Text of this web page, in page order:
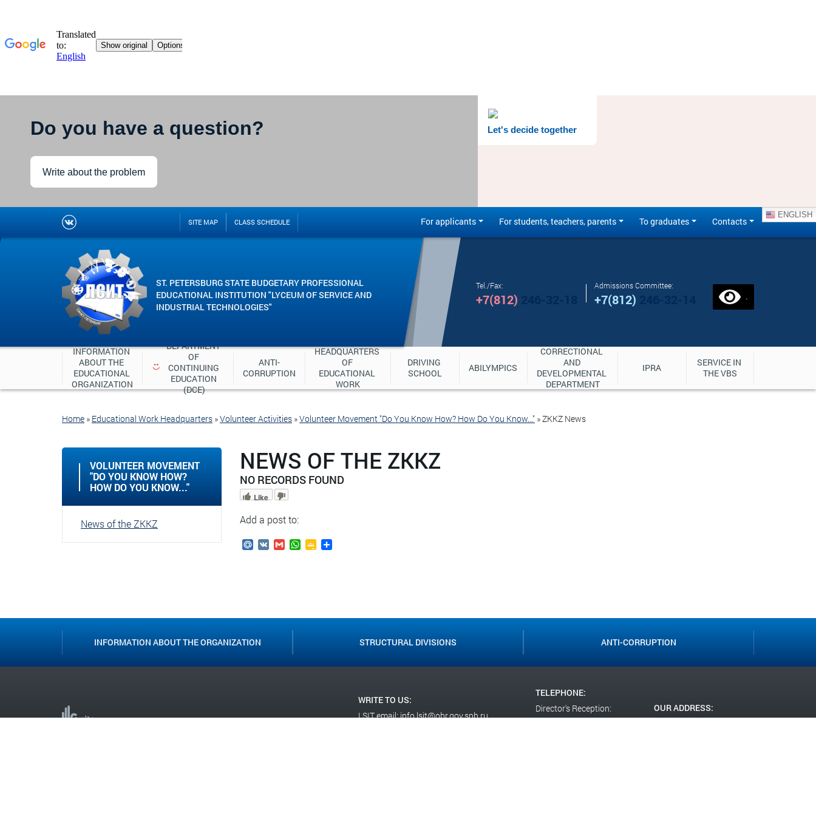
Let's decide together
Do you have a question?
Write about the problem
SITE MAP CLASS SCHEDULE For applicants For students, teachers, parents To graduates Contacts
ENGLISH
ST. PETERSBURG STATE BUDGETARY PROFESSIONAL
EDUCATIONAL INSTITUTION "LYCEUM OF SERVICE AND
INDUSTRIAL TECHNOLOGIES"
Tel./Fax:
+7(812)
Admissions Committee:
+7(812) .
INFORMATION
ABOUT THE
EDUCATIONAL
ORGANIZATION
DEPARTMENT
OF
CONTINUING
EDUCATION
(DCE)
ANTI-
CORRUPTION
HEADQUARTERS
OF
EDUCATIONAL
WORK
DRIVING
SCHOOL
ABILYMPICS
CORRECTIONAL
AND
DEVELOPMENTAL
DEPARTMENT
IPRA
SERVICE IN
THE VBS
Home » Educational Work Headquarters »Volunteer Activities »Volunteer Movement "Do You Know How? How Do You Know..." »ZKKZ News
VOLUNTEER MOVEMENT
"DO YOU KNOW HOW?
HOW DO YOU KNOW..."
News of the ZKKZ
NEWS OF THE ZKKZ
NO RECORDS FOUND
Like
Add a post to:
Mail.Ru
VK GmailWhatsApp
GoogleSend
INFORMATION ABOUT THE ORGANIZATION STRUCTURAL DIVISIONS ANTI-CORRUPTION
WRITE TO US:
LSIT email:info.lsit@obr.gov.spb.ru
TELEPHONE:
Director's Reception:
OUR ADDRESS: